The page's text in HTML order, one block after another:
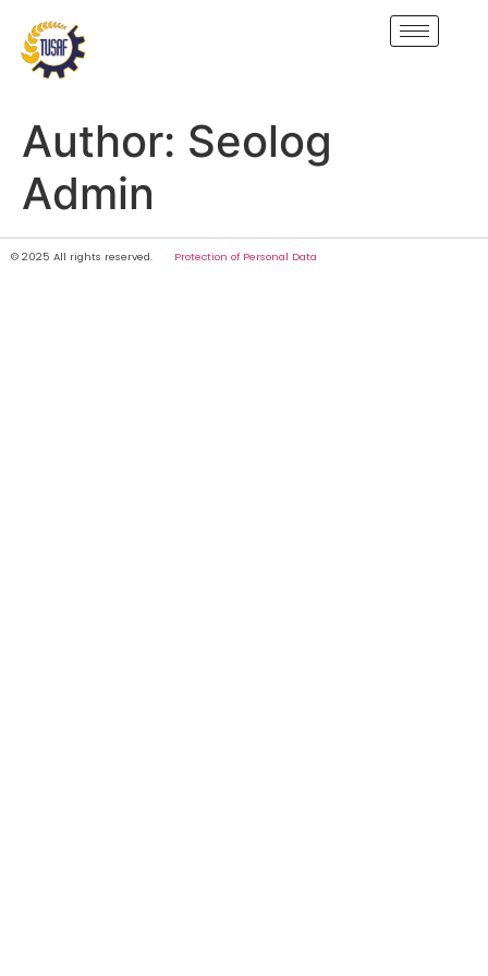
Author: Seolog
Admin
© 2025 All rights reserved. Protection of Personal Data